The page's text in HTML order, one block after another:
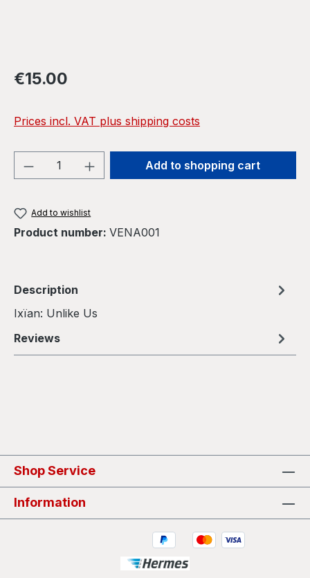
Regular price:
€15.00
Prices incl. VAT plus shipping costs
Product Quantity: Enter the desired
Add to shopping cart
Add to wishlist
Product number: VENA001
Description
Ixïan: Unlike Us
Reviews
Shop Service
Information